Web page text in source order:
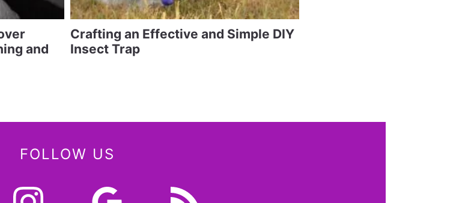
and
Crafting an Effective and Simple DIY
Insect Trap
FOLLOW US